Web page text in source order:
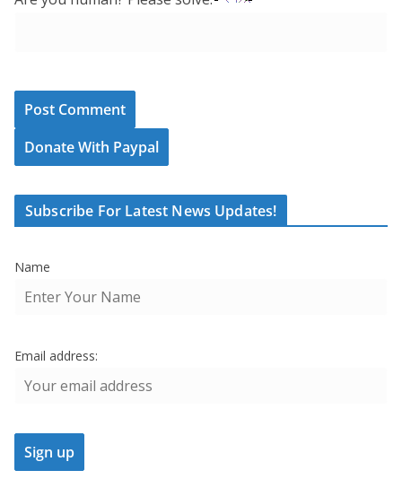
Donate With Paypal
Subscribe For Latest News Updates!
Name
Email address: